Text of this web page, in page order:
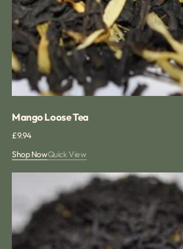
Mango Loose Tea
Regular
£9.94
Shop NowQuick View